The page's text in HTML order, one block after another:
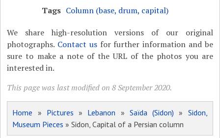
Tags Column (base, drum, capital)
We share high-resolution versions of our original
photographs. Contact usfor further information and be
sure to make a note of the URL of the photos you are
interested in.
This page was last modified on 8 September 2020.
Home » Pictures » Lebanon » Saïda (Sidon) » Sidon,
Museum Pieces » Sidon, Capital of a Persian column